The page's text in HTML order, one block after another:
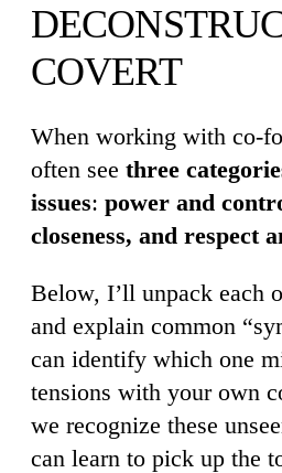
COVERT
When working with co-
often see three
issues: power and
closeness, and respect
Below, I’ll unpack each
and explain common
can identify which one
tensions with your own
we recognize these
can learn to pick up the